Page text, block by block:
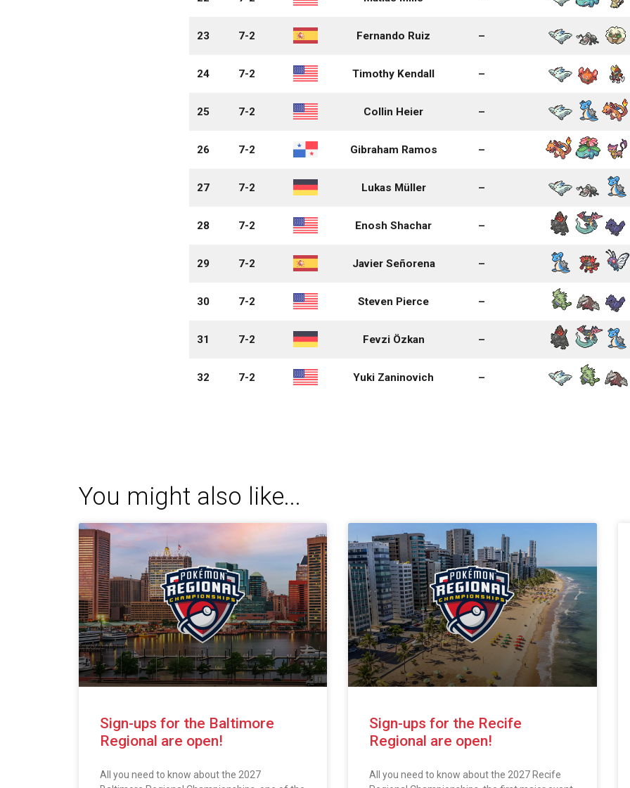
23 7-2 Fernando Ruiz –
24 7-2 Timothy Kendall –
25 7-2 Collin Heier –
26 7-2 Gibraham Ramos –
27 7-2 Lukas Müller –
28 7-2 Enosh Shachar –
29 7-2 Javier Señorena –
30 7-2 Steven Pierce –
31 7-2 Fevzi Özkan –
32 7-2 Yuki Zaninovich –
You might also like...
Sign-ups for the Baltimore
Regional are open!
All you need to know about the 2027
Sign-ups for the Recife
Regional are open!
All you need to know about the 2027 Recife